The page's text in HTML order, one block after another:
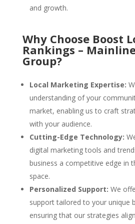
and growth.
Why Choose Boost
Rankings –
Group?
Local Marketing Expertise:
understanding of your
market, enabling us to craft
with your audience.
Cutting-Edge Technology:
digital marketing tools and
business a competitive edge in
space.
Personalized Support: We
support tailored to your unique
ensuring that our strategies